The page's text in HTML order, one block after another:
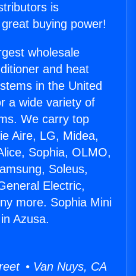
is
buying power!
wholesale
and heat
in the United
a wide variety of
We carry top
Aire, LG, Midea,
Sophia, OLMO,
Soleus,
Electric,
more. Sophia Mini
Azusa.
• Van Nuys, CA